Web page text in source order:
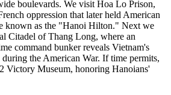
boulevards. We visit Hoa Lo Prison,
oppression that later held American
known as the "Hanoi Hilton." Next we
Citadel of Thang Long, where an
command bunker reveals Vietnam's
the American War. If time permits,
Victory Museum, honoring Hanoians'